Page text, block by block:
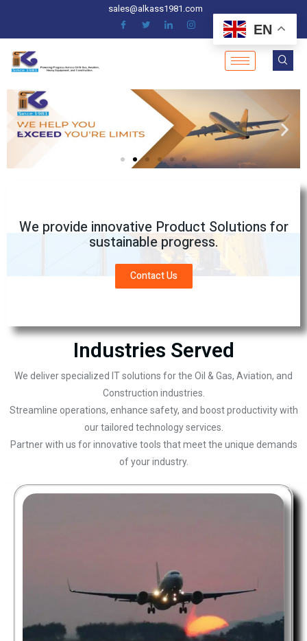
sales@alkass1981.com
We provide innovative Product Solutions for
sustainable progress.
Contact Us
Industries Served
We deliver specialized IT solutions for the Oil & Gas, Aviation, and
Construction industries.
Streamline operations, enhance safety, and boost productivity with
our tailored technology services.
Partner with us for innovative tools that meet the unique demands
of your industry.
EN